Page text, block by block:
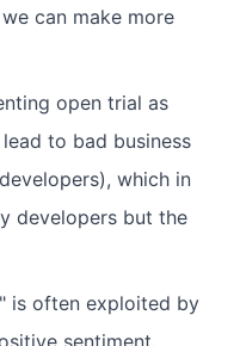
can make more
open trial as
to bad business
which in
developers but the
is often exploited by
sentiment.